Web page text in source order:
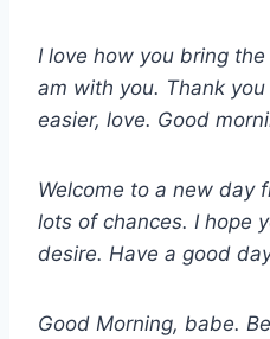
I love how you bring
am with you. Thank
easier, love. Good
Welcome to a new day
lots of chances. I hope
desire. Have a good
Good Morning, babe.